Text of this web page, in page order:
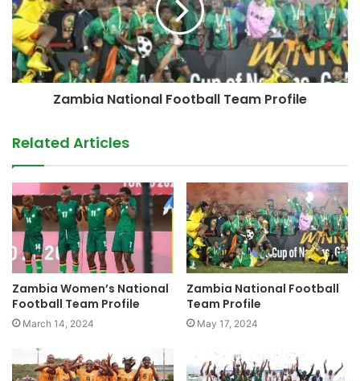
Zambia National Football Team Profile
Related Articles
Zambia Women’s National
Football Team Profile
March 14, 2024
Zambia National Football
Team Profile
May 17, 2024